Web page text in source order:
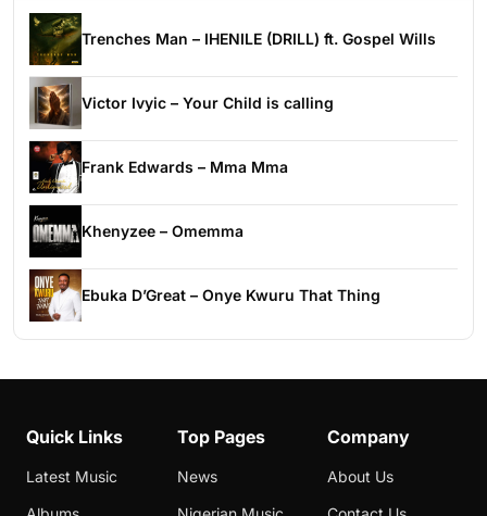
Trenches Man – IHENILE (DRILL) ft. Gospel Wills
Victor Ivyic – Your Child is calling
Frank Edwards – Mma Mma
Khenyzee – Omemma
Ebuka D’Great – Onye Kwuru That Thing
Quick Links
Latest Music
Top Pages
News
Company
About Us